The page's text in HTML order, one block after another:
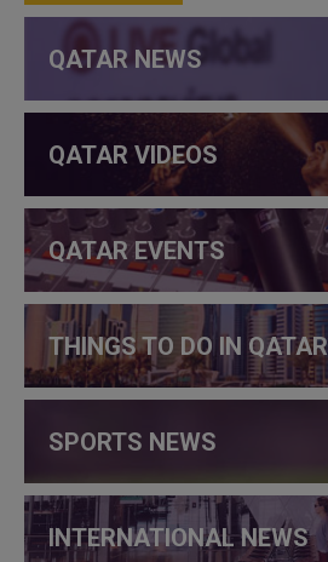
QATAR NEWS
QATAR VIDEOS
QATAR EVENTS
THINGS TO DO IN QATAR
SPORTS NEWS
INTERNATIONAL NEWS